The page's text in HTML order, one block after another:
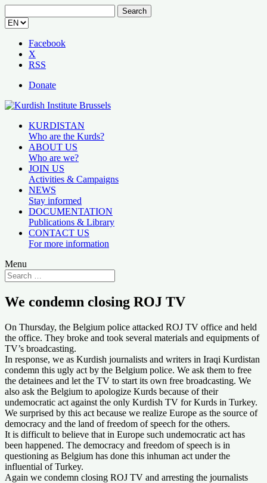
for:
Facebook
X
RSS
Donate
KURDISTAN
Who are the Kurds?
ABOUT US
Who are we?
JOIN US
Activities & Campaigns
NEWS
Stay informed
DOCUMENTATION
Publications & Library
CONTACT US
For more information
Menu
We condemn closing ROJ TV
On Thursday, the Belgium police attacked ROJ TV office and held
the office. They broke and took several materials and equipments of
TV’s broadcasting.
In response, we as Kurdish journalists and writers in Iraqi Kurdistan
condemn this ugly act by the Belgium police. We ask them to free
the detainees and let the TV to start its own free broadcasting. We
also ask the Belgium to apologize Kurds because of their
undemocratic act against the only Kurdish TV for Kurds in Turkey.
We surprised by this act because we realize Europe as the source of
democracy and the land of freedom of speech for the others.
It is difficult to believe that in Europe such undemocratic act has
been happened. The democracy and freedom of speech is in
questioning as Belgium has done this inhuman act under the
influential of Turkey.
Again we condemn closing ROJ TV and arresting the journalists